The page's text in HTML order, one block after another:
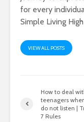
for every
Simple Living
VIEW ALL POSTS
How to deal
teenagers
do not listen |
7 Rules